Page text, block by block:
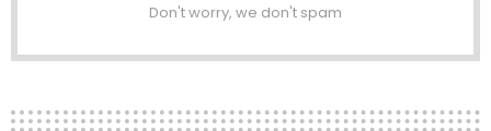
Don't worry, we don't spam